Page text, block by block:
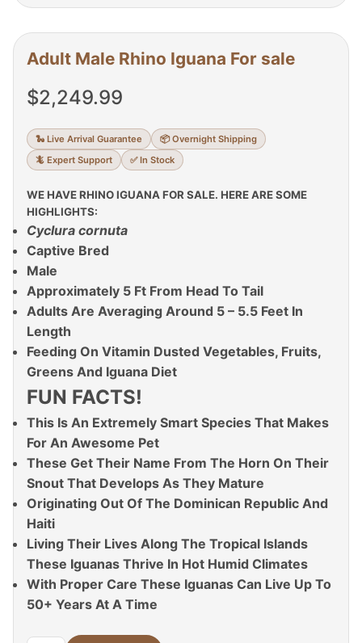
Adult Male Rhino Iguana For sale
$2,249.99
🐍 Live Arrival Guarantee
📦 Overnight Shipping
🦎 Expert Support
✅ In Stock
WE HAVE RHINO IGUANA FOR SALE. HERE ARE SOME
HIGHLIGHTS:
Cyclura cornuta
Captive Bred
Male
Approximately 5 Ft From Head To Tail
Adults Are Averaging Around 5 – 5.5 Feet In
Length
Feeding On Vitamin Dusted Vegetables, Fruits,
Greens And Iguana Diet
FUN FACTS!
This Is An Extremely Smart Species That Makes
For An Awesome Pet
These Get Their Name From The Horn On Their
Snout That Develops As They Mature
Originating Out Of The Dominican Republic And
Haiti
Living Their Lives Along The Tropical Islands
These Iguanas Thrive In Hot Humid Climates
With Proper Care These Iguanas Can Live Up To
50+ Years At A Time